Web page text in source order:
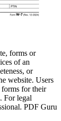
forms or
of an
or
website. Users
for their
For legal
PDF Guru